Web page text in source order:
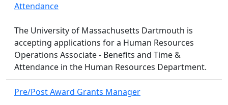
Attendance
The University of Massachusetts Dartmouth is
accepting applications for a Human Resources
Operations Associate - Benefits and Time &
Attendance in the Human Resources Department.
Pre/Post Award Grants Manager